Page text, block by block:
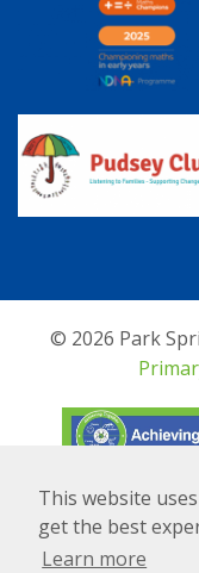
This website
get the best
Learn more
© 2026 Park